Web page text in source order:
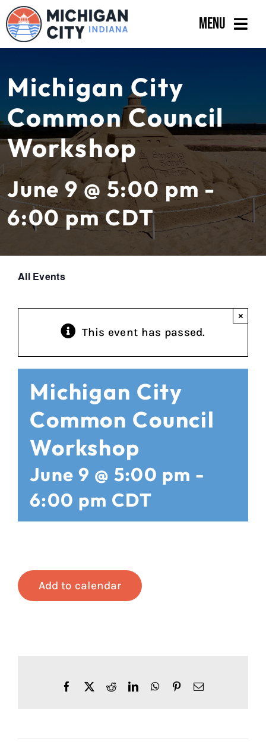
Skip
to
content
Menu
Departments
Residents
Business
Calendar
Michigan City
Common Council
Workshop
June 9 @ 5:00 pm -
6:00 pmCDT
All Events
This event has passed.
×
Michigan City
Common Council
Workshop
June 9 @ 5:00 pm -
6:00 pm CDT
Add to calendar
FacebookRedditLinkedInWhatsApp
PinterestEmail